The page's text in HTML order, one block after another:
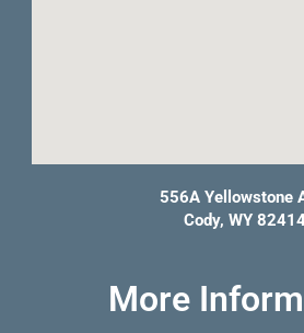
556A Yellowstone
Cody, WY
More